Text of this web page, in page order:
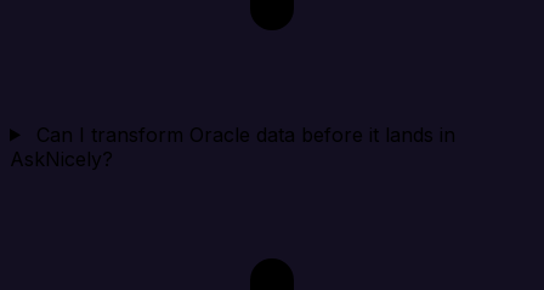
Can I transform Oracle data before it lands in
AskNicely?